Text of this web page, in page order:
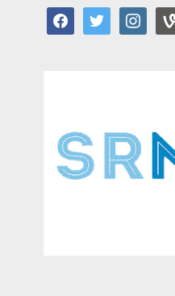
facebooktwitter instagramvine